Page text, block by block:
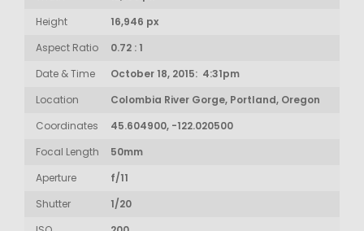
Height
16,946 px
Aspect Ratio
0.72 : 1
Date & Time
October 18, 2015: 4:31pm
Location
Colombia River Gorge, Portland, Oregon
Coordinates
45.604900, -122.020500
Focal Length
50mm
Aperture
f/11
Shutter
1/20